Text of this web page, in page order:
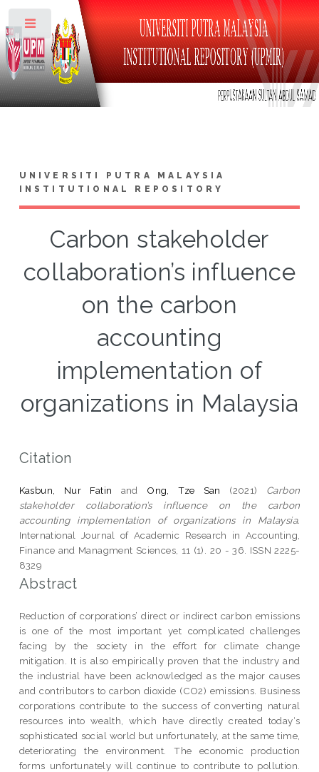
UNIVERSITI PUTRA MALAYSIA
INSTITUTIONAL REPOSITORY
Carbon stakeholder
collaboration’s influence
on the carbon
accounting
implementation of
organizations in Malaysia
Citation
Kasbun, Nur Fatin and Ong, Tze San (2021) Carbon
stakeholder collaboration’s influence on the carbon
accounting implementation of organizations in Malaysia.
International Journal of Academic Research in Accounting,
Finance and Managment Sciences, 11 (1). 20 - 36. ISSN 2225-
8329
Abstract
Reduction of corporations’ direct or indirect carbon emissions
is one of the most important yet complicated challenges
facing by the society in the effort for climate change
mitigation. It is also empirically proven that the industry and
the industrial have been acknowledged as the major causes
and contributors to carbon dioxide (CO2) emissions. Business
corporations contribute to the success of converting natural
resources into wealth, which have directly created today‘s
sophisticated social world but unfortunately, at the same time,
deteriorating the environment. The economic production
forms unfortunately will continue to contribute to pollution.
Toggle